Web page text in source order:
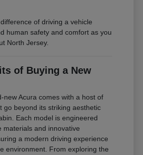
of driving a vehicle
human safety and comfort as you
North Jersey.
of Buying a New
new Acura comes with a host of
go beyond its striking aesthetic
Each model is engineered
materials and innovative
a modern driving experience
environment. From exploring the